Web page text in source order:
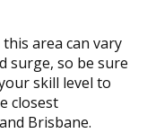
this area can vary
surge, so be sure
skill level to
closest
Brisbane.